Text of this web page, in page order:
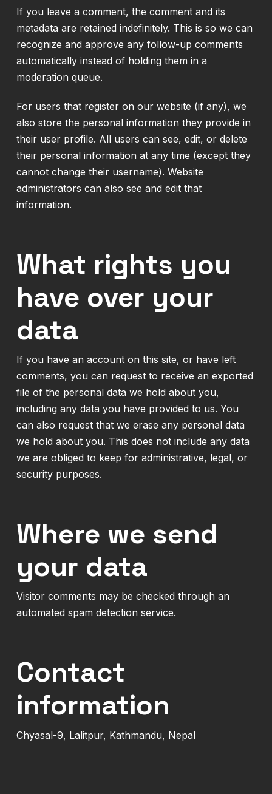
If you leave a comment, the comment and its
metadata are retained indefinitely. This is so we can
recognize and approve any follow-up comments
automatically instead of holding them in a
moderation queue.
For users that register on our website (if any), we
also store the personal information they provide in
their user profile. All users can see, edit, or delete
their personal information at any time (except they
cannot change their username). Website
administrators can also see and edit that
information.
What rights you
have over your
data
If you have an account on this site, or have left
comments, you can request to receive an exported
file of the personal data we hold about you,
including any data you have provided to us. You
can also request that we erase any personal data
we hold about you. This does not include any data
we are obliged to keep for administrative, legal, or
security purposes.
Where we send
your data
Visitor comments may be checked through an
automated spam detection service.
Contact
information
Chyasal-9, Lalitpur, Kathmandu, Nepal